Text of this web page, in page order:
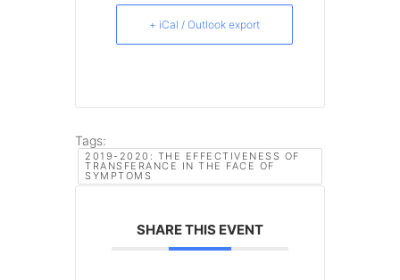
+ iCal / Outlook export
Tags:
2019-2020: THE EFFECTIVENESS OF
TRANSFERANCE IN THE FACE OF
SYMPTOMS
SHARE THIS EVENT